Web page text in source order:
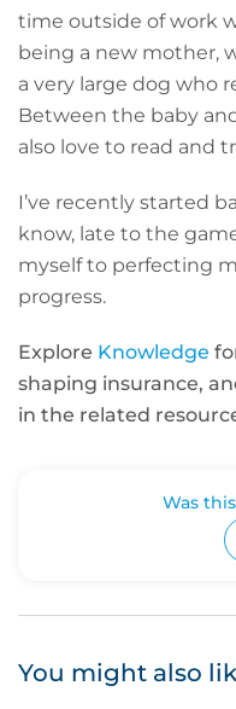
time outside of work
being a new mother,
a very large dog who
Between the baby
also love to read and
I’ve recently started
know, late to the
myself to perfecting
progress.
Explore Knowledge
shaping insurance,
in the related
Was
You might also